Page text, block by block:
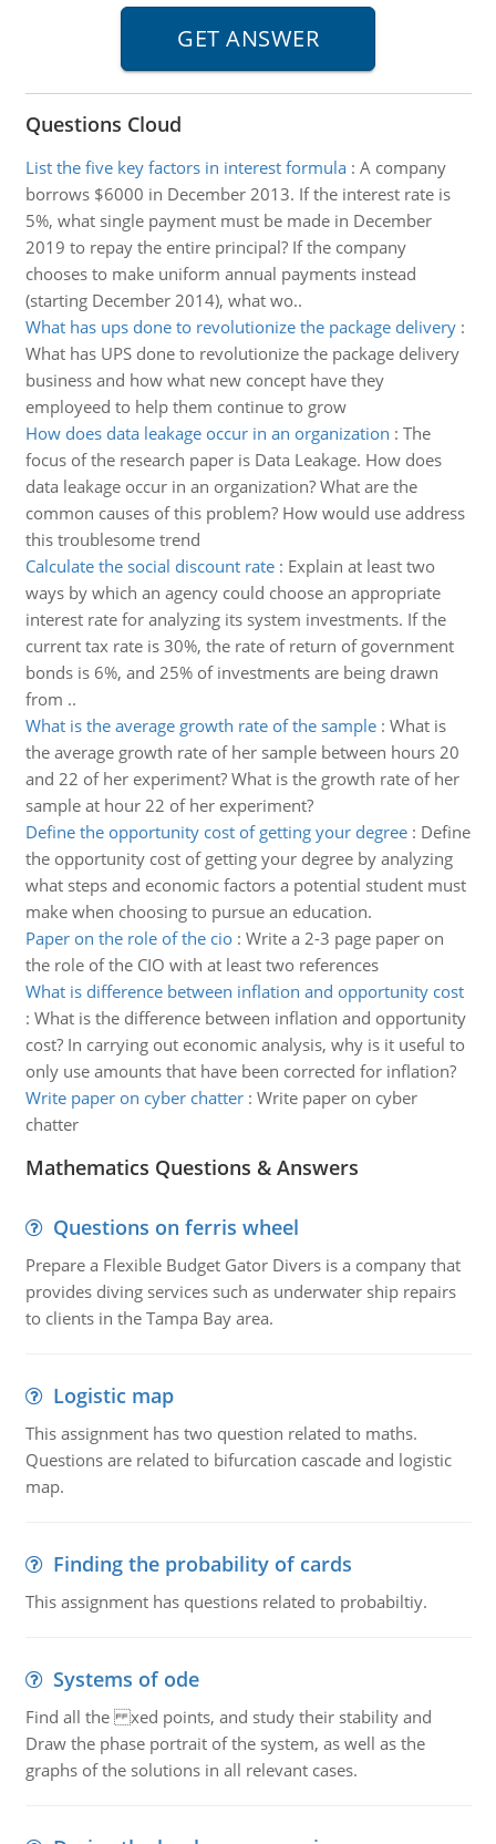
Questions Cloud
List the five key factors in interest formula: A company
borrows $6000 in December 2013. If the interest rate is
5%, what single payment must be made in December
2019 to repay the entire principal? If the company
chooses to make uniform annual payments instead
(starting December 2014), what wo..
What has ups done to revolutionize the package delivery:
What has UPS done to revolutionize the package delivery
business and how what new concept have they
employeed to help them continue to grow
How does data leakage occur in an organization : The
focus of the research paper is Data Leakage. How does
data leakage occur in an organization? What are the
common causes of this problem? How would use address
this troublesome trend
Calculate the social discount rate: Explain at least two
ways by which an agency could choose an appropriate
interest rate for analyzing its system investments. If the
current tax rate is 30%, the rate of return of government
bonds is 6%, and 25% of investments are being drawn
from ..
What is the average growth rate of the sample: What is
the average growth rate of her sample between hours 20
and 22 of her experiment? What is the growth rate of her
sample at hour 22 of her experiment?
Define the opportunity cost of getting your degree: Define
the opportunity cost of getting your degree by analyzing
what steps and economic factors a potential student must
make when choosing to pursue an education.
Paper on the role of the cio: Write a 2-3 page paper on
the role of the CIO with at least two references
What is difference between inflation and opportunity cost
: What is the difference between inflation and opportunity
cost? In carrying out economic analysis, why is it useful to
only use amounts that have been corrected for inflation?
Write paper on cyber chatter: Write paper on cyber
chatter
Mathematics Questions & Answers
Questions on ferris wheel
Prepare a Flexible Budget Gator Divers is a company that
provides diving services such as underwater ship repairs
to clients in the Tampa Bay area.
Logistic map
This assignment has two question related to maths.
Questions are related to bifurcation cascade and logistic
map.
Finding the probability of cards
This assignment has questions related to probabiltiy.
Systems of ode
Find all the xed points, and study their stability and
Draw the phase portrait of the system, as well as the
graphs of the solutions in all relevant cases.